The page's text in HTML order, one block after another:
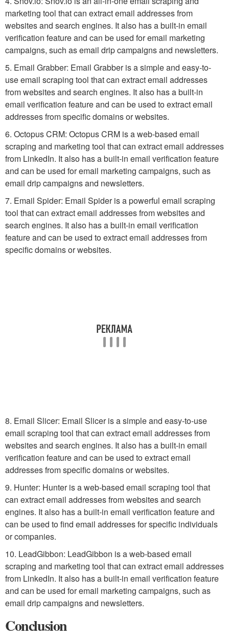
marketing tool that can extract email addresses from
websites and search engines. It also has a built-in email
verification feature and can be used for email marketing
campaigns, such as email drip campaigns and newsletters.
5. Email Grabber: Email Grabber is a simple and easy-to-
use email scraping tool that can extract email addresses
from websites and search engines. It also has a built-in
email verification feature and can be used to extract email
addresses from specific domains or websites.
6. Octopus CRM: Octopus CRM is a web-based email
scraping and marketing tool that can extract email addresses
from LinkedIn. It also has a built-in email verification feature
and can be used for email marketing campaigns, such as
email drip campaigns and newsletters.
7. Email Spider: Email Spider is a powerful email scraping
tool that can extract email addresses from websites and
search engines. It also has a built-in email verification
feature and can be used to extract email addresses from
specific domains or websites.
8. Email Slicer: Email Slicer is a simple and easy-to-use
email scraping tool that can extract email addresses from
websites and search engines. It also has a built-in email
verification feature and can be used to extract email
addresses from specific domains or websites.
9. Hunter: Hunter is a web-based email scraping tool that
can extract email addresses from websites and search
engines. It also has a built-in email verification feature and
can be used to find email addresses for specific individuals
or companies.
10. LeadGibbon: LeadGibbon is a web-based email
scraping and marketing tool that can extract email addresses
from LinkedIn. It also has a built-in email verification feature
and can be used for email marketing campaigns, such as
email drip campaigns and newsletters.
Conclusion